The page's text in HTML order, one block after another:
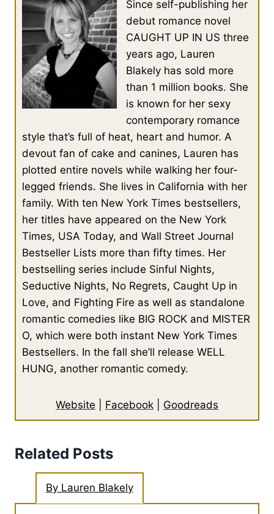
Since self-publishing her
debut romance novel
CAUGHT UP IN US three
years ago, Lauren
Blakely has sold more
than 1 million books. She
is known for her sexy
contemporary romance
style that’s full of heat, heart and humor. A
devout fan of cake and canines, Lauren has
plotted entire novels while walking her four-
legged friends. She lives in California with her
family. With ten New York Times bestsellers,
her titles have appeared on the New York
Times, USA Today, and Wall Street Journal
Bestseller Lists more than fifty times. Her
bestselling series include Sinful Nights,
Seductive Nights, No Regrets, Caught Up in
Love, and Fighting Fire as well as standalone
romantic comedies like BIG ROCK and MISTER
O, which were both instant New York Times
Bestsellers. In the fall she’ll release WELL
HUNG, another romantic comedy.
Website Facebook Goodreads
Related Posts
By Lauren Blakely